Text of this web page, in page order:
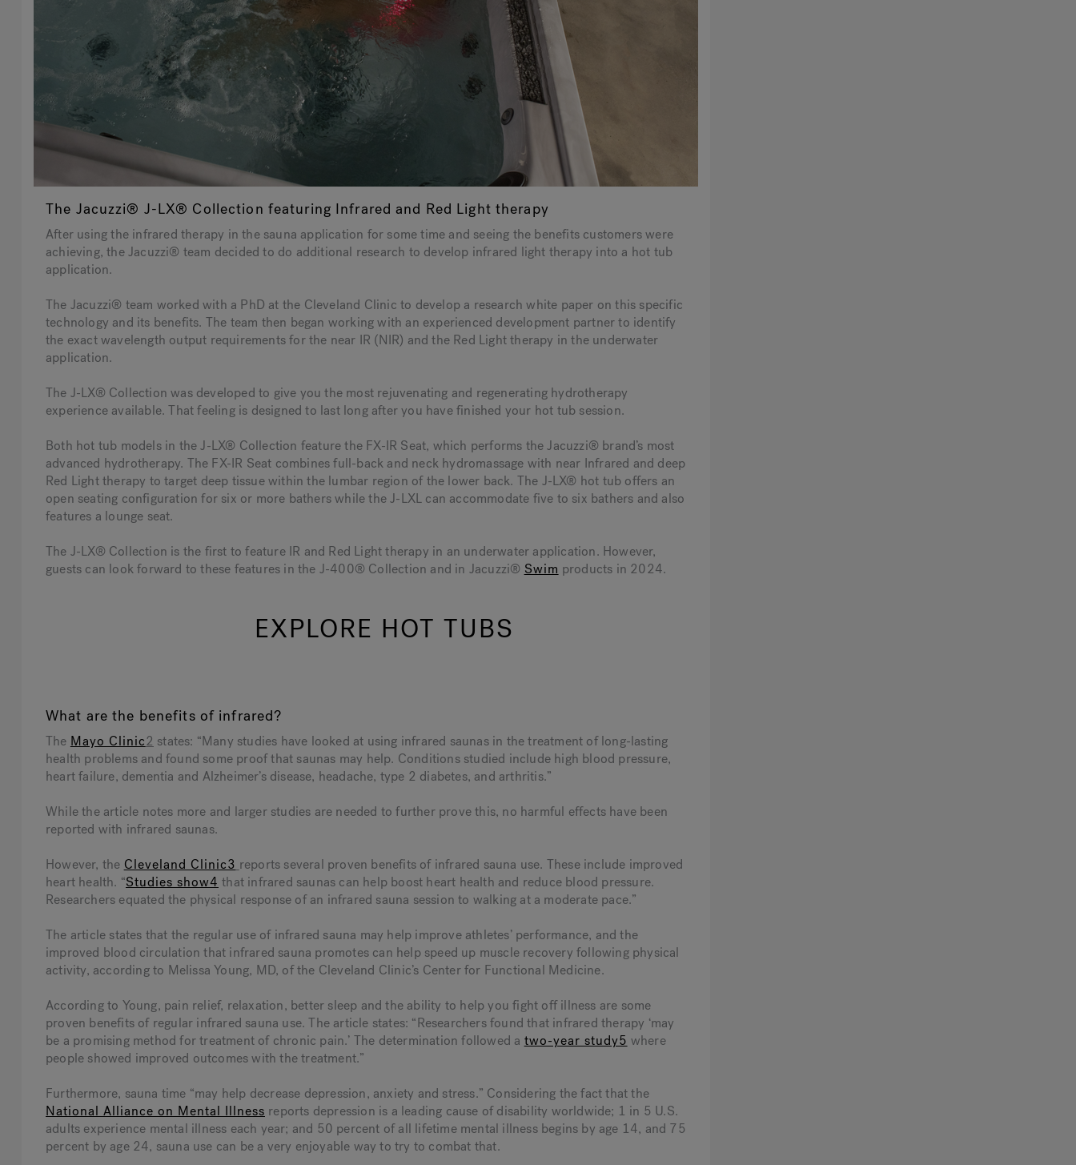
The Jacuzzi® J-LX® Collection featuring Infrared and Red Light therapy
After using the infrared therapy in the sauna application for some time and seeing the benefits customers were
achieving, the Jacuzzi® team decided to do additional research to develop infrared light therapy into a hot tub
application.
The Jacuzzi® team worked with a PhD at the Cleveland Clinic to develop a research white paper on this specific
technology and its benefits. The team then began working with an experienced development partner to identify
the exact wavelength output requirements for the near IR (NIR) and the Red Light therapy in the underwater
application.
The J-LX® Collection was developed to give you the most rejuvenating and regenerating hydrotherapy
experience available. That feeling is designed to last long after you have finished your hot tub session.
Both hot tub models in the J-LX® Collection feature the FX-IR Seat, which performs the Jacuzzi® brand’s most
advanced hydrotherapy. The FX-IR Seat combines full-back and neck hydromassage with near Infrared and deep
Red Light therapy to target deep tissue within the lumbar region of the lower back. The J-LX® hot tub offers an
open seating configuration for six or more bathers while the J-LXL can accommodate five to six bathers and also
features a lounge seat.
The J-LX® Collection is the first to feature IR and Red Light therapy in an underwater application. However,
guests can look forward to these features in the J-400® Collection and in Jacuzzi® Swim products in 2024.
EXPLORE HOT TUBS
What are the benefits of infrared?
The Mayo Clinic2 states: “Many studies have looked at using infrared saunas in the treatment of long-lasting
health problems and found some proof that saunas may help. Conditions studied include high blood pressure,
heart failure, dementia and Alzheimer’s disease, headache, type 2 diabetes, and arthritis.”
While the article notes more and larger studies are needed to further prove this, no harmful effects have been
reported with infrared saunas.
However, the Cleveland Clinic3 reports several proven benefits of infrared sauna use. These include improved
heart health. “Studies show4 that infrared saunas can help boost heart health and reduce blood pressure.
Researchers equated the physical response of an infrared sauna session to walking at a moderate pace.”
The article states that the regular use of infrared sauna may help improve athletes’ performance, and the
improved blood circulation that infrared sauna promotes can help speed up muscle recovery following physical
activity, according to Melissa Young, MD, of the Cleveland Clinic’s Center for Functional Medicine.
According to Young, pain relief, relaxation, better sleep and the ability to help you fight off illness are some
proven benefits of regular infrared sauna use. The article states: “Researchers found that infrared therapy ‘may
be a promising method for treatment of chronic pain.’ The determination followed a two-year study5 where
people showed improved outcomes with the treatment.”
Furthermore, sauna time “may help decrease depression, anxiety and stress.” Considering the fact that the
National Alliance on Mental Illness reports depression is a leading cause of disability worldwide; 1 in 5 U.S.
adults experience mental illness each year; and 50 percent of all lifetime mental illness begins by age 14, and 75
percent by age 24, sauna use can be a very enjoyable way to try to combat that.